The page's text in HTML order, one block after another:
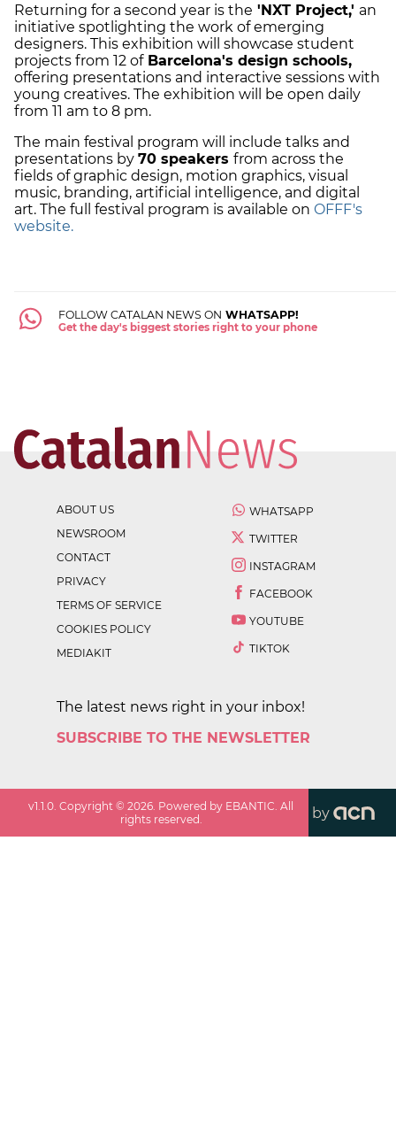
Returning for a second year is the 'NXT Project,' an
initiative spotlighting the work of emerging
designers. This exhibition will showcase student
projects from 12 ofBarcelona's design schools,
offering presentations and interactive sessions with
young creatives. The exhibition will be open daily
from 11 am to 8 pm.
The main festival program will include talks and
presentations by 70 speakers from across the
fields of graphic design, motion graphics, visual
music, branding, artificial intelligence, and digital
art. The full festival program is available on OFFF's
website.
FOLLOW CATALAN NEWS ON WHATSAPP!
Get the day's biggest stories right to your phone
ABOUT US
NEWSROOM
CONTACT
PRIVACY
TERMS OF SERVICE
COOKIES POLICY
MEDIAKIT
WHATSAPP
TWITTER
INSTAGRAM
FACEBOOK
YOUTUBE
TIKTOK
The latest news right in your inbox!
SUBSCRIBE TO THE NEWSLETTER
v1.1.0. Copyright ©2026. Powered by EBANTIC. All
rights reserved.
by